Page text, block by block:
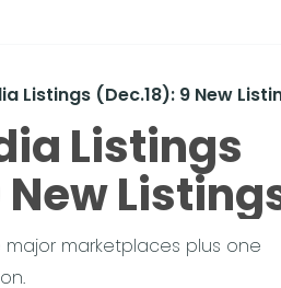
Listings (Dec.18): 9 New
Listings
New
marketplaces plus one